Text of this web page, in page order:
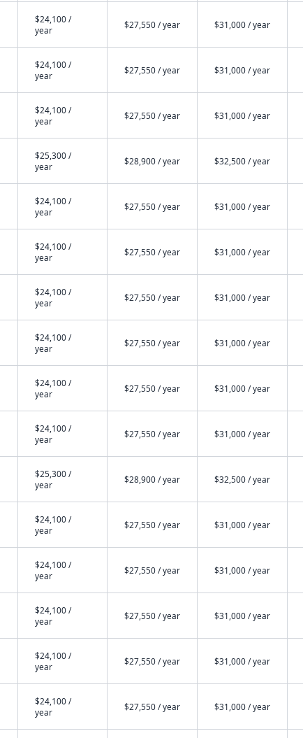
$24,100 /
year
$27,550 / year $31,000 / year
$24,100 /
year
$27,550 / year $31,000 / year
$24,100 /
year
$27,550 / year $31,000 / year
$25,300 /
year
$28,900 / year $32,500 / year
$24,100 /
year
$27,550 / year $31,000 / year
$24,100 /
year
$27,550 / year $31,000 / year
$24,100 /
year
$27,550 / year $31,000 / year
$24,100 /
year
$27,550 / year $31,000 / year
$24,100 /
year
$27,550 / year $31,000 / year
$24,100 /
year
$27,550 / year $31,000 / year
$25,300 /
year
$28,900 / year $32,500 / year
$24,100 /
year
$27,550 / year $31,000 / year
$24,100 /
year
$27,550 / year $31,000 / year
$24,100 /
year
$27,550 / year $31,000 / year
$24,100 /
year
$27,550 / year $31,000 / year
$24,100 /
year
$27,550 / year $31,000 / year